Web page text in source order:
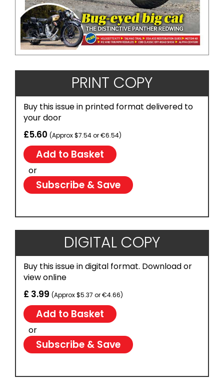
PRINT COPY
Buy this issue in printed format delivered to
your door
£5.60 (Approx $7.54 or €6.54)
or
Subscribe & Save
DIGITAL COPY
Buy this issue in digital format. Download or
view online
£ 3.99 (Approx $5.37 or €4.66)
or
Subscribe & Save